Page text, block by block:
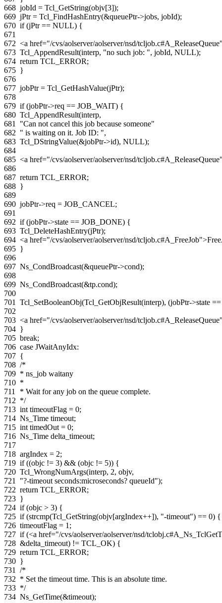
668 jobId = Tcl_GetString(objv[3]);
669 jPtr = Tcl_FindHashEntry(&queuePtr->jobs, jobId);
670 if (jPtr == NULL) {
671
672 <a href="/cvs/aolserver/aolserver/nsd/
673 Tcl_AppendResult(interp, "no such job: ", jobId, NULL);
674 return TCL_ERROR;
675 }
676
677 jobPtr = Tcl_GetHashValue(jPtr);
678
679 if (jobPtr->req == JOB_WAIT) {
680 Tcl_AppendResult(interp,
681
"Can not cancel this job because someone"
682 " is waiting on it. Job ID: ",
683 Tcl_DStringValue(&jobPtr->id), NULL);
684
685 <a href="/cvs/aolserver/aolserver/nsd/
686
687 return TCL_ERROR;
688 }
689
690 jobPtr->req = JOB_CANCEL;
691
692 if (jobPtr->state == JOB_DONE) {
693 Tcl_DeleteHashEntry(jPtr);
694 <a href="/cvs/aolserver/aolserver/nsd/
695 }
696
697 Ns_CondBroadcast(&queuePtr->cond);
698
699 Ns_CondBroadcast(&tp.cond);
700
701
Tcl_SetBooleanObj(Tcl_GetObjResult(interp), (jobPtr->state ==
702
703 <a href="/cvs/aolserver/aolserver/nsd/
704 }
705 break;
706 case JWaitAnyIdx:
707 {
708 /*
709 * ns_job waitany
710 *
711
* Wait for any job on the queue complete.
712 */
713 int timeoutFlag = 0;
714 Ns_Time timeout;
715 int timedOut = 0;
716 Ns_Time delta_timeout;
717
718 argIndex = 2;
719 if ((objc != 3) && (objc != 5)) {
720 Tcl_WrongNumArgs(interp, 2, objv,
721
"?-timeout seconds:microseconds? queueId");
722 return TCL_ERROR;
723 }
724 if (objc > 3) {
725 if (strcmp(Tcl_GetString(objv[argIndex++]), "-timeout") == 0) {
726 timeoutFlag = 1 ;
727 if (<a href="/cvs/aolserver/aolserver/nsd/
728 &delta_timeout) != TCL_OK) {
729 return TCL_ERROR;
730 }
731
/*
732 * Set the timeout time. This is an absolute time.
733 */
734 Ns_GetTime(&timeout);